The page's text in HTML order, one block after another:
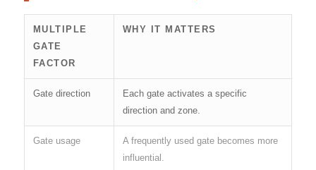
MULTIPLE
GATE
FACTOR
WHY IT MATTERS
Gate direction
Each gate activates a specific
direction and zone.
Gate usage
A frequently used gate becomes more
influential.